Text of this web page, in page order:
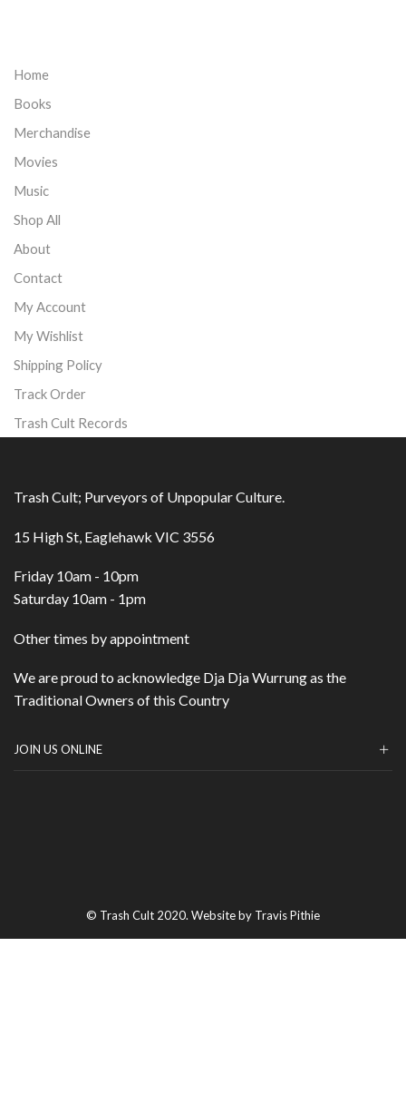
Home
Books
Merchandise
Movies
Music
Shop All
About
Contact
My Account
My Wishlist
Shipping Policy
Track Order
Trash Cult Records
Trash Cult; Purveyors of Unpopular Culture.
15 High St, Eaglehawk VIC 3556
Friday 10am - 10pm
Saturday 10am - 1pm
Other times by appointment
We are proud to acknowledge Dja Dja Wurrung as the
Traditional Owners of this Country
JOIN US ONLINE
© Trash Cult 2020. Website by Travis Pithie